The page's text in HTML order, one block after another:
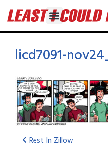
licd7091-
Rest In Zillow